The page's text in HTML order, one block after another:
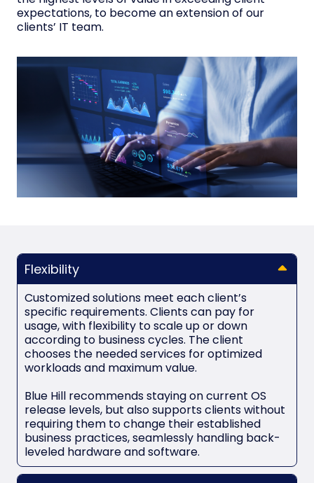
expectations, to become an extension of our
clients’ IT team.
Flexibility
Customized solutions meet each client’s
specific requirements. Clients can pay for
usage, with flexibility to scale up or down
according to business cycles. The client
chooses the needed services for optimized
workloads and maximum value.
Blue Hill recommends staying on current OS
release levels, but also supports clients without
requiring them to change their established
business practices, seamlessly handling back-
leveled hardware and software.